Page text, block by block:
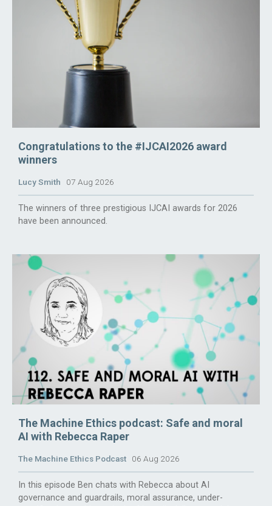
Congratulations to the #IJCAI2026 award
winners
Lucy Smith 07 Aug 2026
The winners of three prestigious IJCAI awards for 2026
have been announced.
The Machine Ethics podcast: Safe and moral
AI with Rebecca Raper
The Machine Ethics Podcast 06 Aug 2026
In this episode Ben chats with Rebecca about AI
governance and guardrails, moral assurance, under-